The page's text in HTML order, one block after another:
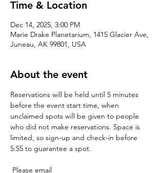
Time & Location
Dec 14, 2025, 3:00 PM
Marie Drake Planetarium, 1415 Glacier Ave,
Juneau, AK 99801, USA
About the event
Reservations will be held until 5 minutes
before the event start time, when
unclaimed spots will be given to people
who did not make reservations. Space is
limited, so sign-up and check-in before
5:55 to guarantee a spot.
Please email